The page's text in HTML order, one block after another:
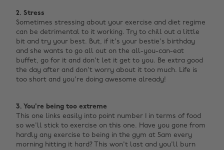
2. Stress
Sometimes stressing about your exercise and diet regime
can be detrimental to it working. Try to chill out a little
bit and try your best. But, if it's your bestie's birthday
and she wants to go all out on the all-you-can-eat
buffet, go for it and don't let it get to you. Be extra good
the day after and don't worry about it too much. Life is
too short and you're doing awesome already! ‌
3. You're being too extreme
This one links easily into point number 1 in terms of food
so we'll stick to exercise on this one. Have you gone from
hardly any exercise to being in the gym at 5am every
morning hitting it hard? This won't last and you'll burn